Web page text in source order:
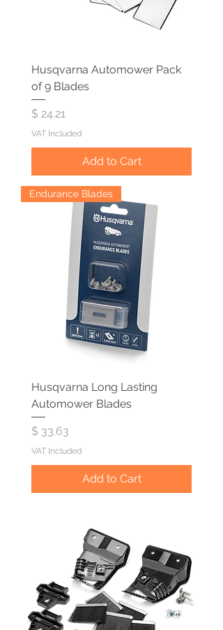
Husqvarna Automower Pack
of 9 Blades
Price
$ 24.21
VAT Included
Add to Cart
Endurance Blades
Husqvarna Long Lasting
Automower Blades
Price
$ 33.63
VAT Included
Add to Cart